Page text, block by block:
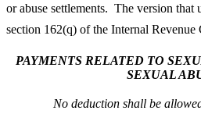
or abuse settlements. The version that
section 162(q) of the Internal Revenue
PAYMENTS RELATED TO
SEXUAL
No deduction shall be